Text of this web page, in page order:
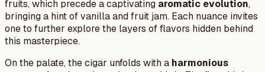
fruits, which precede a captivating aromatic evolution,
bringing a hint of vanilla and fruit jam. Each nuance invites
one to further explore the layers of flavors hidden behind
this masterpiece.
On the palate, the cigar unfolds with a harmonious